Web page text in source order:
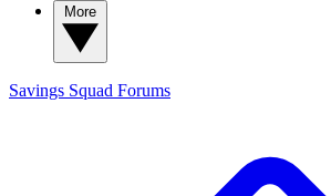
Savings Squad Forums